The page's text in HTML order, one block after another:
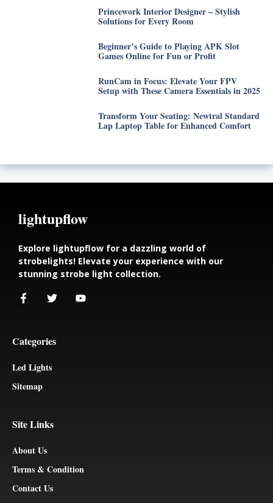
Princework Interior Designer – Stylish
Solutions for Every Room
Beginner’s Guide to Playing APK Slot
Games Online for Fun or Profit
RunCam in Focus: Elevate Your FPV
Setup with These Camera Essentials in 2025
Transform Your Seating: Newtral Standard
Lap Laptop Table for Enhanced Comfort
lightupflow
Explore lightupflow for a dazzling world of
strobelights! Elevate your experience with our
stunning strobe light collection.
Categories
Led Lights
Sitemap
Site Links
About Us
Terms & Condition
Contact Us